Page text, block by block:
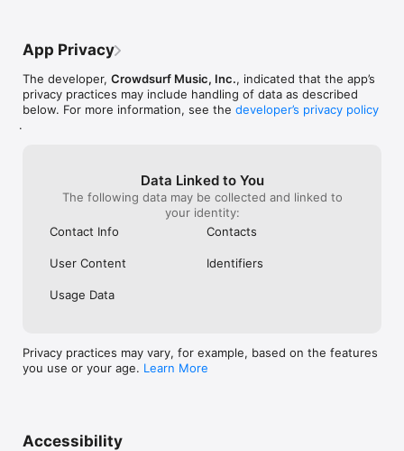
• Smoother and cooler animations throughout.
App Privacy
The developer, Crowdsurf Music, Inc., indicated that the app’s
privacy practices may include handling of data as described
below. For more information, see the developer’s privacy policy
.
Data Linked to You
The following data may be collected and linked to
your identity:
Contact Info
Contacts
User Content Identifiers
Usage Data
Privacy practices may vary, for example, based on the features
you use or your age. Learn More
Accessibility